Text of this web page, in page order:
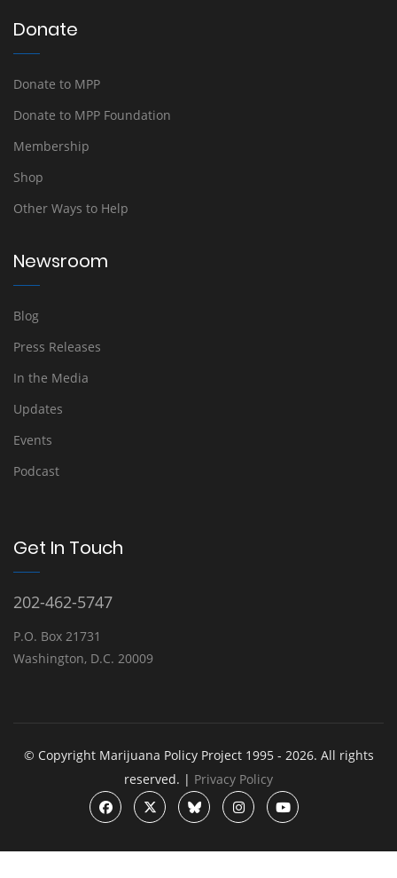
Donate
Donate to MPP
Donate to MPP Foundation
Membership
Shop
Other Ways to Help
Newsroom
Blog
Press Releases
In the Media
Updates
Events
Podcast
Get In Touch
202-462-5747
P.O. Box 21731
Washington, D.C. 20009
© Copyright Marijuana Policy Project 1995 - 2026. All rights
reserved. | Privacy Policy